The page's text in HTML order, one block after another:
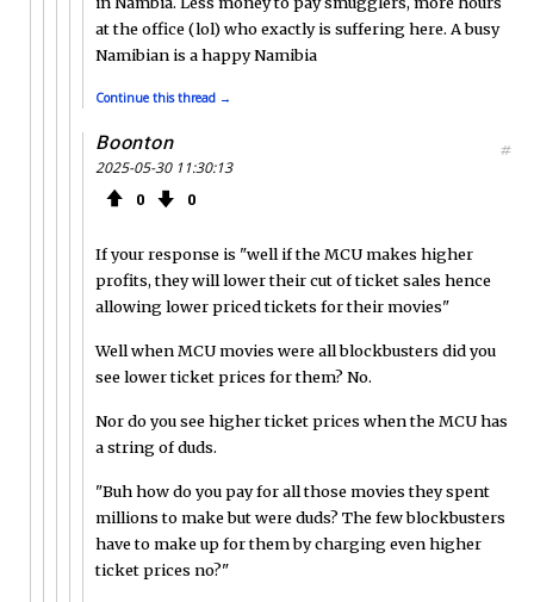
at the office (lol) who exactly is suffering here. A busy
Namibian is a happy Namibia
Continue this thread →
Boonton
2025-05-30 11:30:13
0 0
#
If your response is "well if the MCU makes higher
profits, they will lower their cut of ticket sales hence
allowing lower priced tickets for their movies"
Well when MCU movies were all blockbusters did you
see lower ticket prices for them? No.
Nor do you see higher ticket prices when the MCU has
a string of duds.
"Buh how do you pay for all those movies they spent
millions to make but were duds? The few blockbusters
have to make up for them by charging even higher
ticket prices no?"